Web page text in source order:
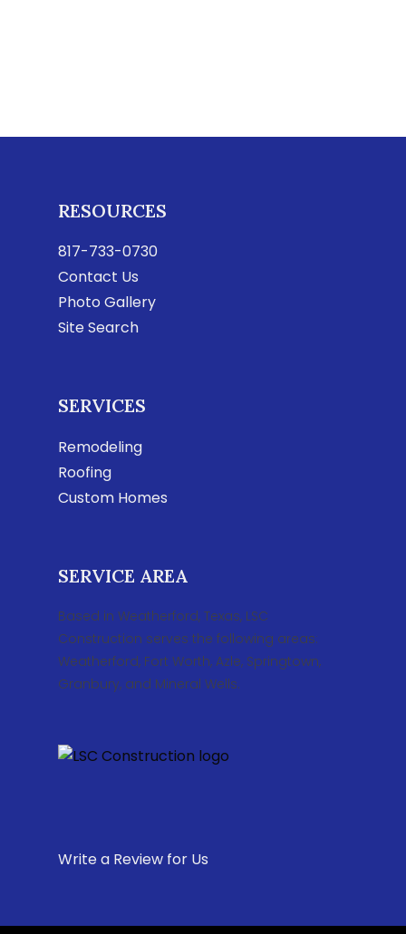
RESOURCES
817-733-0730
Contact Us
Photo Gallery
Site Search
SERVICES
Remodeling
Roofing
Custom Homes
SERVICE AREA
Based in Weatherford, Texas, LSC
Construction serves the following areas:
Weatherford, Fort Worth, Azle, Springtown,
Granbury, and Mineral Wells.
Write a Review for Us